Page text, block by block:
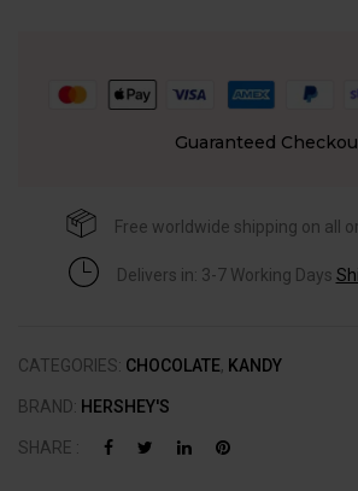
Guaranteed
Free worldwide shipping on all
Delivers in: 3-7 Working Days
CATEGORIES: CHOCOLATE, KANDY
BRAND: HERSHEY'S
SHARE :